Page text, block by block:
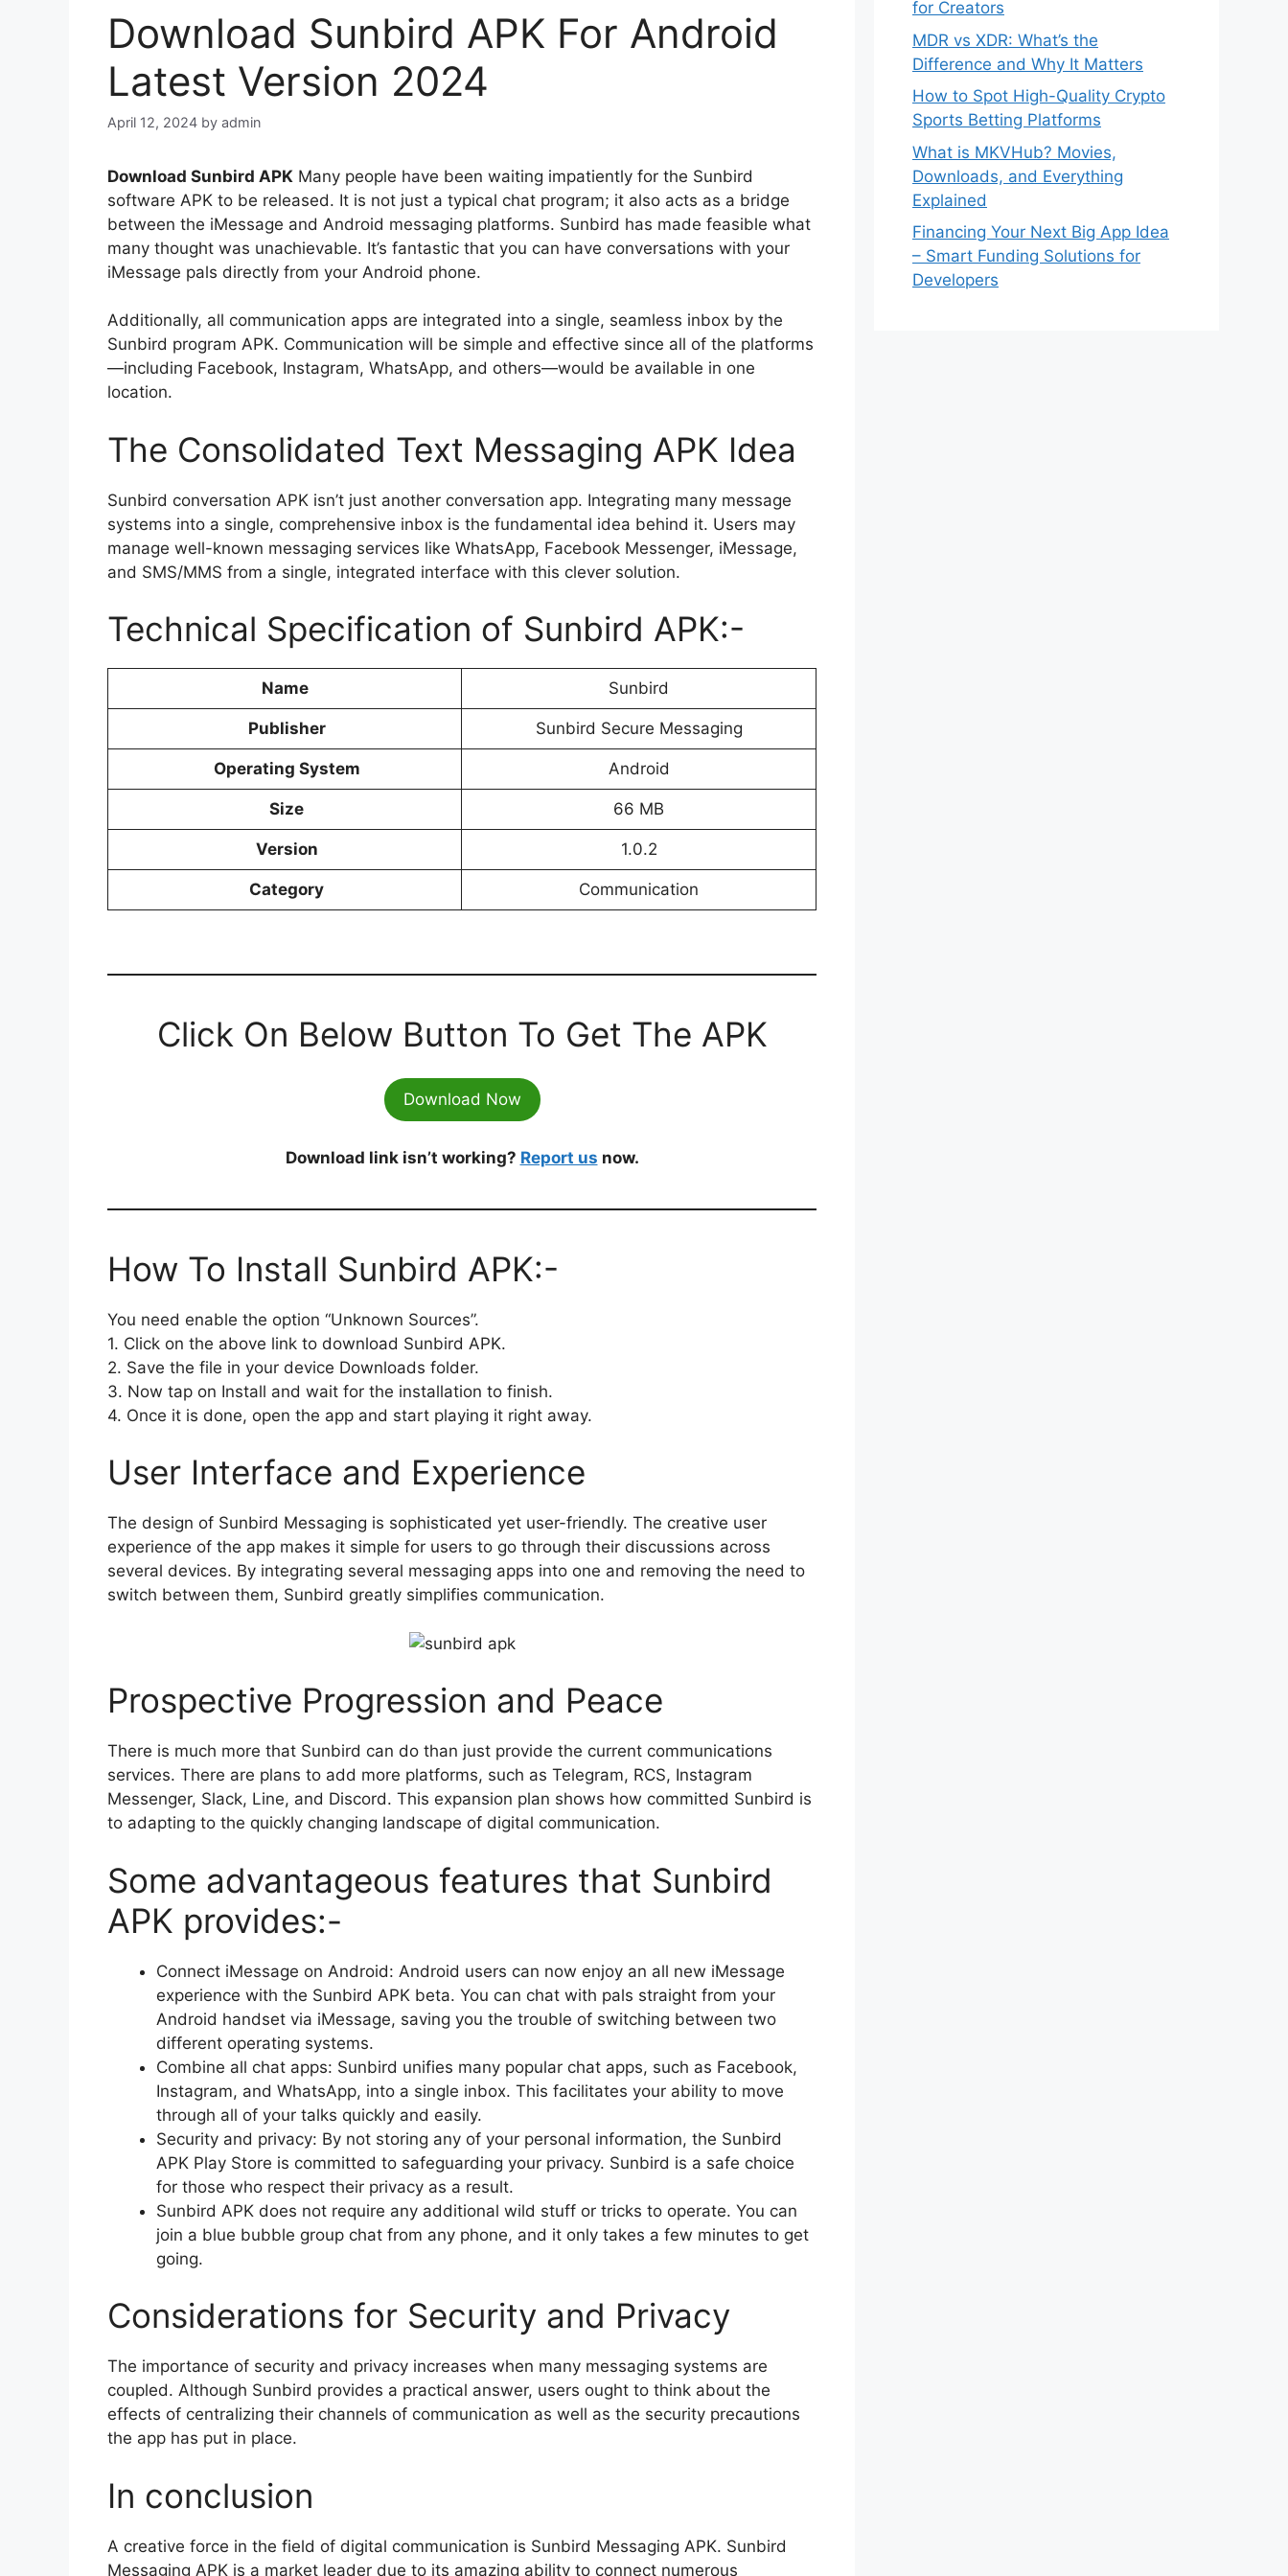
Download Sunbird APK For Android
Latest Version 2024
April 12, 2024 by admin
Download Sunbird APK Many people have been waiting impatiently for the Sunbird
software APK to be released. It is not just a typical chat program; it also acts as a bridge
between the iMessage and Android messaging platforms. Sunbird has made feasible what
many thought was unachievable. It’s fantastic that you can have conversations with your
iMessage pals directly from your Android phone.
Additionally, all communication apps are integrated into a single, seamless inbox by the
Sunbird program APK. Communication will be simple and effective since all of the platforms
—including Facebook, Instagram, WhatsApp, and others—would be available in one
location.
The Consolidated Text Messaging APK Idea
Sunbird conversation APK isn’t just another conversation app. Integrating many message
systems into a single, comprehensive inbox is the fundamental idea behind it. Users may
manage well-known messaging services like WhatsApp, Facebook Messenger, iMessage,
and SMS/MMS from a single, integrated interface with this clever solution.
Technical Specification of Sunbird APK:-
Name Sunbird
Publisher Sunbird Secure Messaging
Operating System Android
Size 66 MB
Version 1.0.2
Category Communication
Click On Below Button To Get The APK
Download Now
Download link isn’t working? Report us now.
How To Install Sunbird APK:-
You need enable the option “Unknown Sources”.
1. Click on the above link to download Sunbird APK.
2. Save the file in your device Downloads folder.
3. Now tap on Install and wait for the installation to finish.
4. Once it is done, open the app and start playing it right away.
User Interface and Experience
The design of Sunbird Messaging is sophisticated yet user-friendly. The creative user
experience of the app makes it simple for users to go through their discussions across
several devices. By integrating several messaging apps into one and removing the need to
switch between them, Sunbird greatly simplifies communication.
Prospective Progression and Peace
There is much more that Sunbird can do than just provide the current communications
services. There are plans to add more platforms, such as Telegram, RCS, Instagram
Messenger, Slack, Line, and Discord. This expansion plan shows how committed Sunbird is
to adapting to the quickly changing landscape of digital communication.
Some advantageous features that Sunbird
APK provides:-
Connect iMessage on Android: Android users can now enjoy an all new iMessage
experience with the Sunbird APK beta. You can chat with pals straight from your
Android handset via iMessage, saving you the trouble of switching between two
different operating systems.
Combine all chat apps: Sunbird unifies many popular chat apps, such as Facebook,
Instagram, and WhatsApp, into a single inbox. This facilitates your ability to move
through all of your talks quickly and easily.
Security and privacy: By not storing any of your personal information, the Sunbird
APK Play Store is committed to safeguarding your privacy. Sunbird is a safe choice
for those who respect their privacy as a result.
Sunbird APK does not require any additional wild stuff or tricks to operate. You can
join a blue bubble group chat from any phone, and it only takes a few minutes to get
going.
Considerations for Security and Privacy
The importance of security and privacy increases when many messaging systems are
coupled. Although Sunbird provides a practical answer, users ought to think about the
effects of centralizing their channels of communication as well as the security precautions
the app has put in place.
In conclusion
A creative force in the field of digital communication is Sunbird Messaging APK. Sunbird
Messaging APK is a market leader due to its amazing ability to connect numerous
for Creators
MDR vs XDR: What’s the
Difference and Why It Matters
How to Spot High-Quality Crypto
Sports Betting Platforms
What is MKVHub? Movies,
Downloads, and Everything
Explained
Financing Your Next Big App Idea
– Smart Funding Solutions for
Developers